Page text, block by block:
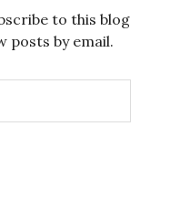
to this blog
posts by email.